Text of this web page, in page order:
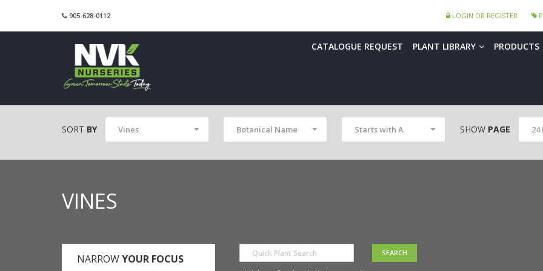
905-628-0112 LOGIN OR REGISTER
CATALOGUE REQUEST PLANT LIBRARY PRODUCTS
SORT BY Vines Botanical Name Starts with A SHOW PAGE 24
VINES
NARROWYOUR FOCUS